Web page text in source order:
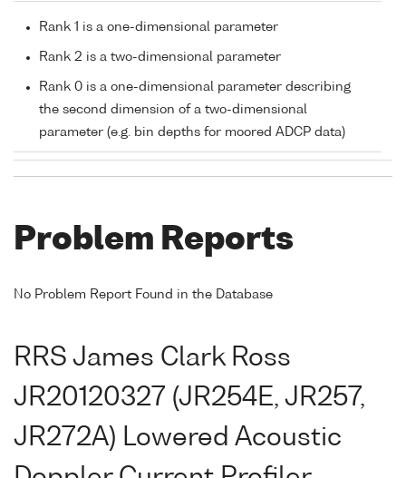
Rank 1 is a one-dimensional parameter
Rank 2 is a two-dimensional parameter
Rank 0 is a one-dimensional parameter describing
the second dimension of a two-dimensional
parameter (e.g. bin depths for moored ADCP data)
Problem Reports
No Problem Report Found in the Database
RRS James Clark Ross
JR20120327 (JR254E, JR257,
JR272A) Lowered Acoustic